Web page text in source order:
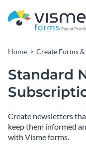
Home Create Forms &
Standard
Create newsletters
keep them informed
with Visme forms.